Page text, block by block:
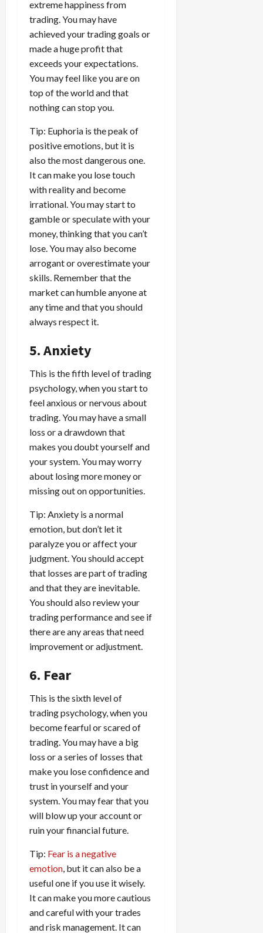
extreme happiness from
trading. You may have
achieved your trading goals or
made a huge profit that
exceeds your expectations.
You may feel like you are on
top of the world and that
nothing can stop you.
Tip: Euphoria is the peak of
positive emotions, but it is
also the most dangerous one.
It can make you lose touch
with reality and become
irrational. You may start to
gamble or speculate with your
money, thinking that you can’t
lose. You may also become
arrogant or overestimate your
skills. Remember that the
market can humble anyone at
any time and that you should
always respect it.
5. Anxiety
This is the fifth level of trading
psychology, when you start to
feel anxious or nervous about
trading. You may have a small
loss or a drawdown that
makes you doubt yourself and
your system. You may worry
about losing more money or
missing out on opportunities.
Tip: Anxiety is a normal
emotion, but don’t let it
paralyze you or affect your
judgment. You should accept
that losses are part of trading
and that they are inevitable.
You should also review your
trading performance and see if
there are any areas that need
improvement or adjustment.
6. Fear
This is the sixth level of
trading psychology, when you
become fearful or scared of
trading. You may have a big
loss or a series of losses that
make you lose confidence and
trust in yourself and your
system. You may fear that you
will blow up your account or
ruin your financial future.
Tip: Fear is a negative
emotion , but it can also be a
useful one if you use it wisely.
It can make you more cautious
and careful with your trades
and risk management. It can